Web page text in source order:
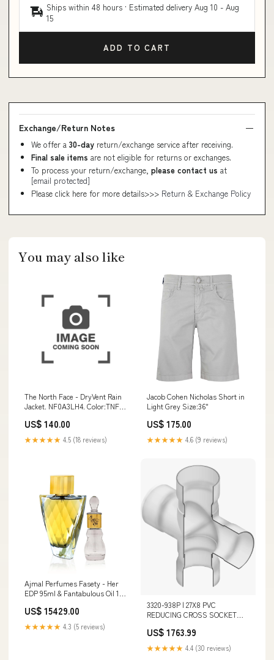
Ships within 48 hours · Estimated delivery Aug 10 - Aug
15
ADD TO CART
Exchange/Return Notes
We offer a 30-day return/exchange service after receiving.
Final sale items are not eligible for returns or exchanges.
To process your return/exchange, please contact us at
[email protected]
Please click here for more details>>> Return & Exchange Policy
You may also like
The North Face - DryVent Rain
Jacket. NF0A3LH4. Color:TNF
US$ 140.00
★★★★★ 4.5 (18 reviews)
Jacob Cohen Nicholas Short in
Light Grey Size:36"
US$ 175.00
★★★★★ 4.6 (9 reviews)
Ajmal Perfumes Fasety - Her
EDP 95ml & Fantabulous Oil 12
Duo Mariah Carey
US$ 15429.00
★★★★★ 4.3 (5 reviews)
3320-938P | 27X8 PVC
REDUCING CROSS SOCKET
Additional Information_1.06 x
0.75 x 1.25 in Center to End;
0.340 lb Weight
US$ 1763.99
★★★★★ 4.4 (30 reviews)